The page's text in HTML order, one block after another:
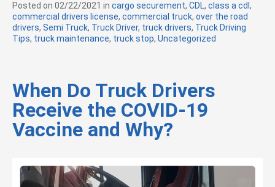
Posted on 02/22/2021 in C
a
t
e
e
s
cargo securement, CDL, class a cdl ,
commercial drivers license, commercial truck, over the road
drivers, Semi Truck, Truck Driver, truck drivers, Truck Driving
Tips, truck maintenance, truck stop, Uncategorized
When Do Truck Drivers
Receive the COVID-19
Vaccine and Why?